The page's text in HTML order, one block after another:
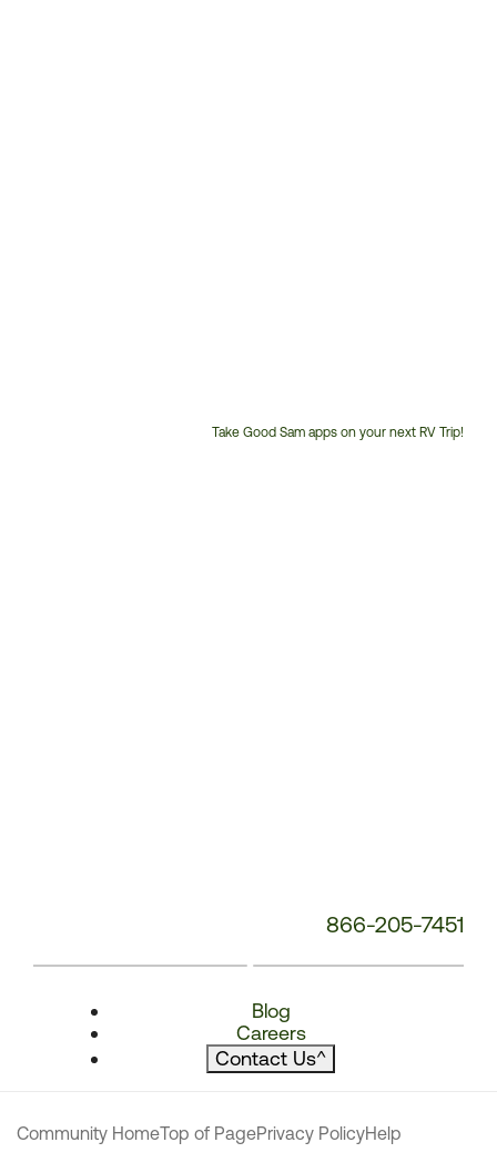
Take Good Sam apps on your next RV Trip!
866-205-7451
Blog
Careers
Contact Us^
Community HomeTop of PagePrivacy PolicyHelp